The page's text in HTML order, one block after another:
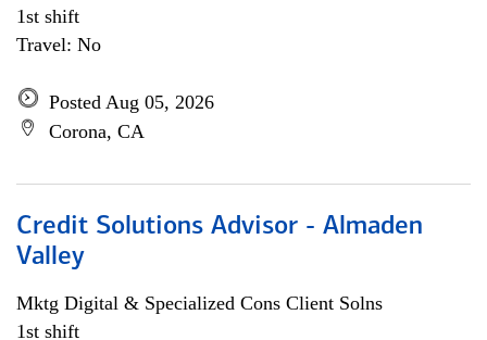
1st shift
Travel: No
Posted Aug 05, 2026
Corona, CA
Credit Solutions Advisor - Almaden
Valley
Mktg Digital & Specialized Cons Client Solns
1st shift